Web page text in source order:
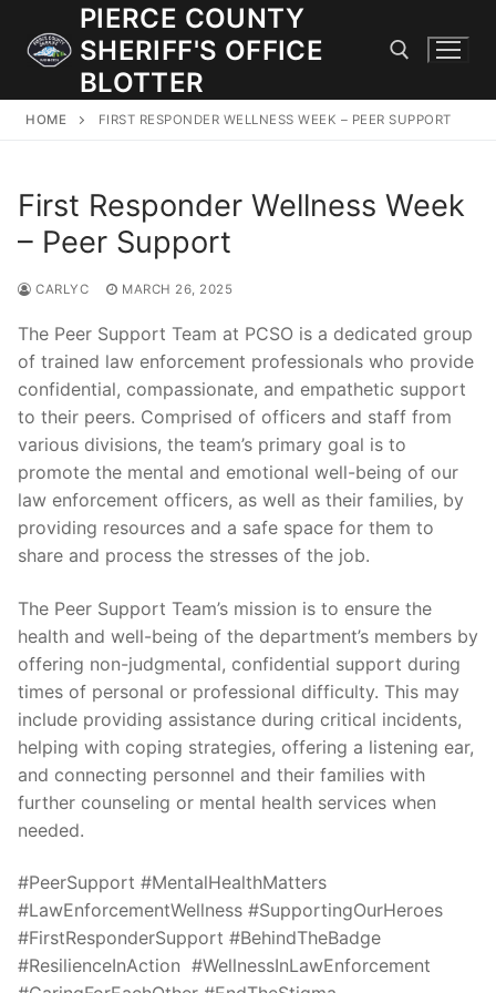
content
PIERCE COUNTY
SHERIFF'S OFFICE
BLOTTER
JOIN OUR TEAM! WE ARE HIRING FOR ENTRY LEVEL AND
LATERAL LAW ENFORCEMENT OFFICERS AND CORRECTIONS
DEPUTIES.
Search
for:
Community Outreach
Investigations
Over The Weekend
Patrol Districts
Central Patrol
Edgewood
Foothills Detachment
Mountain Detachment
Peninsula Detachment
Traffic and Collisions
HOME FIRST RESPONDER WELLNESS WEEK – PEER SUPPORT
First Responder Wellness Week
– Peer Support
CARLYC MARCH 26, 2025
The Peer Support Team at PCSO is a dedicated group
of trained law enforcement professionals who provide
confidential, compassionate, and empathetic support
to their peers. Comprised of officers and staff from
various divisions, the team’s primary goal is to
promote the mental and emotional well-being of our
law enforcement officers, as well as their families, by
providing resources and a safe space for them to
share and process the stresses of the job.
The Peer Support Team’s mission is to ensure the
health and well-being of the department’s members by
offering non-judgmental, confidential support during
times of personal or professional difficulty. This may
include providing assistance during critical incidents,
helping with coping strategies, offering a listening ear,
and connecting personnel and their families with
further counseling or mental health services when
needed.
#PeerSupport #MentalHealthMatters
#LawEnforcementWellness #SupportingOurHeroes
#FirstResponderSupport #BehindTheBadge
#ResilienceInAction #WellnessInLawEnforcement